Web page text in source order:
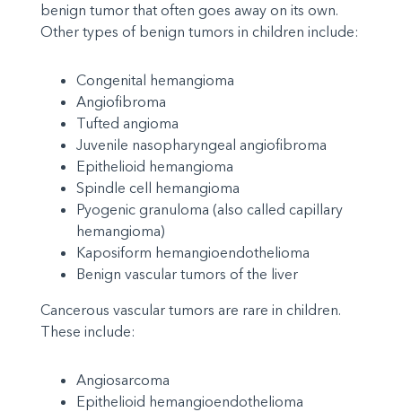
benign tumor that often goes away on its own.
Other types of benign tumors in children include:
Congenital hemangioma
Angiofibroma
Tufted angioma
Juvenile nasopharyngeal angiofibroma
Epithelioid hemangioma
Spindle cell hemangioma
Pyogenic granuloma (also called capillary
hemangioma)
Kaposiform hemangioendothelioma
Benign vascular tumors of the liver
Cancerous vascular tumors are rare in children.
These include:
Angiosarcoma
Epithelioid hemangioendothelioma